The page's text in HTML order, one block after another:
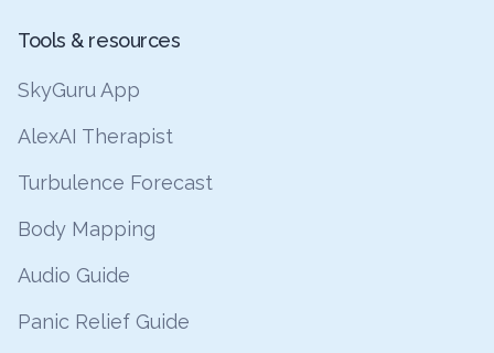
Tools & resources
SkyGuru App
AlexAI Therapist
Turbulence Forecast
Body Mapping
Audio Guide
Panic Relief Guide